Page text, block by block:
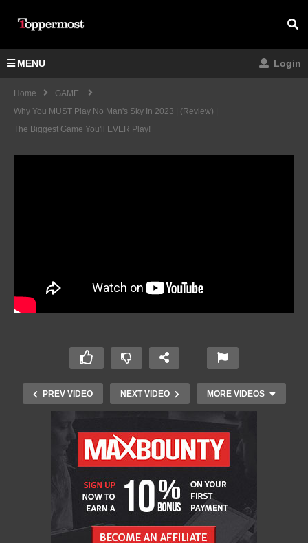
MENU Login
Home
GAME
Why You MUST Play No Man's Sky In 2023 | (Review) |
The Biggest Game You'll EVER Play!
PREV VIDEO NEXT VIDEO MORE VIDEOS